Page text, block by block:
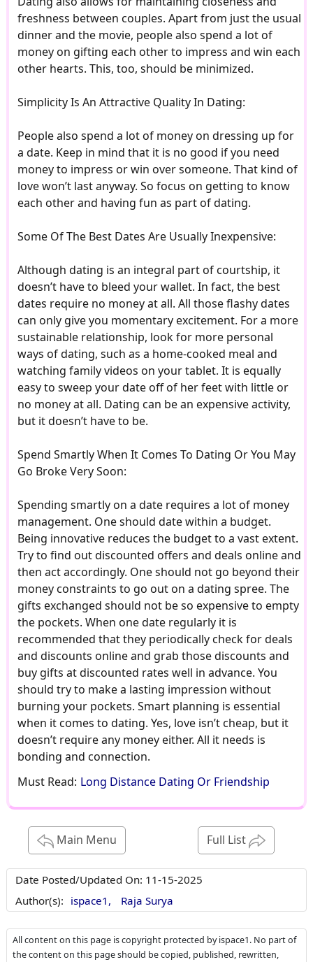
freshness between couples. Apart from just the usual
dinner and the movie, people also spend a lot of
money on gifting each other to impress and win each
other hearts. This, too, should be minimized.
Simplicity Is An Attractive Quality In Dating:
People also spend a lot of money on dressing up for
a date. Keep in mind that it is no good if you need
money to impress or win over someone. That kind of
love won’t last anyway. So focus on getting to know
each other and having fun as part of dating.
Some Of The Best Dates Are Usually Inexpensive:
Although dating is an integral part of courtship, it
doesn’t have to bleed your wallet. In fact, the best
dates require no money at all. All those flashy dates
can only give you momentary excitement. For a more
sustainable relationship, look for more personal
ways of dating, such as a home-cooked meal and
watching family videos on your tablet. It is equally
easy to sweep your date off of her feet with little or
no money at all. Dating can be an expensive activity,
but it doesn’t have to be.
Spend Smartly When It Comes To Dating Or You May
Go Broke Very Soon:
Spending smartly on a date requires a lot of money
management. One should date within a budget.
Being innovative reduces the budget to a vast extent.
Try to find out discounted offers and deals online and
then act accordingly. One should not go beyond their
money constraints to go out on a dating spree. The
gifts exchanged should not be so expensive to empty
the pockets. When one date regularly it is
recommended that they periodically check for deals
and discounts online and grab those discounts and
buy gifts at discounted rates well in advance. You
should try to make a lasting impression without
burning your pockets. Smart planning is essential
when it comes to dating. Yes, love isn’t cheap, but it
doesn’t require any money either. All it needs is
bonding and connection.
Must Read: Long Distance Dating Or Friendship
Main Menu Full List
Date Posted/Updated On: 11-15-2025
Author(s): ispace1, Raja Surya
All content on this page is copyright protected by ispace1. No part of
the content on this page should be copied, published, rewritten,